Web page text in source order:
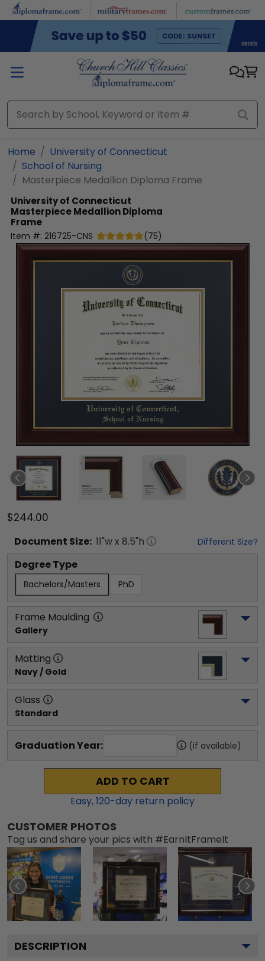
Skip to main content
Home
University of Connecticut
School of Nursing
Masterpiece Medallion Diploma Frame
University of Connecticut
Masterpiece Medallion Diploma
Frame
Item #: 216725-CNS (75)
$244.00
Document Size: 11"w x 8.5"h Different Size?
Degree Type
Bachelors/Masters PhD
Frame Moulding
Gallery
Matting
Navy / Gold
Glass
Standard
Graduation Year: (if available)
ADD TO CART
Easy,120-day return policy
CUSTOMER PHOTOS
Tag us and share your pics with #EarnItFrameIt
DESCRIPTION